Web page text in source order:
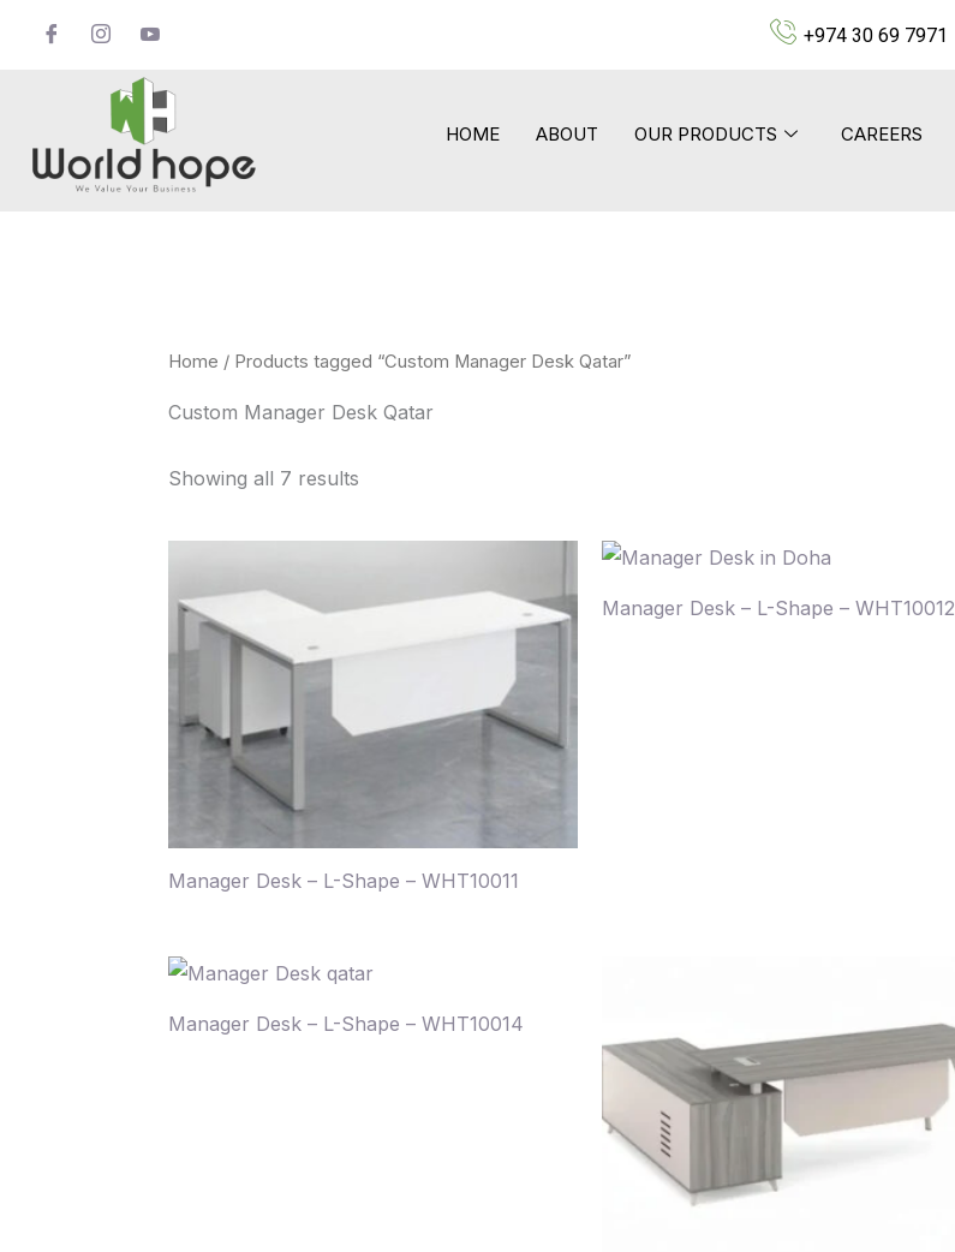
+974 30 69 7971
HOME ABOUT OUR PRODUCTS CAREERS
Home / Products tagged “Custom Manager Desk Qatar”
Custom Manager Desk Qatar
Showing all 7 results
Manager Desk – L-Shape – WHT10011
Manager Desk – L-Shape – WHT10012
Manager Desk – L-Shape – WHT10014